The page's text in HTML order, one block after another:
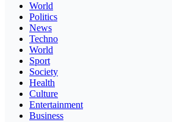
World
Politics
News
Techno
World
Sport
Society
Health
Culture
Entertainment
Business